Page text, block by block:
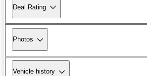
Deal Rating
Photos
Vehicle history